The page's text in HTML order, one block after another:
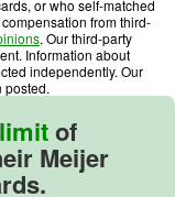
or who self-matched
from third-
. Our third-party
Information about
independently. Our
posted.
of
Meijer